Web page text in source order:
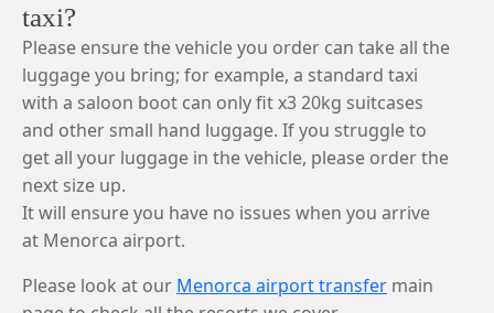
taxi?
Please ensure the vehicle you order can take all the
luggage you bring; for example, a standard taxi
with a saloon boot can only fit x3 20kg suitcases
and other small hand luggage. If you struggle to
get all your luggage in the vehicle, please order the
next size up.
It will ensure you have no issues when you arrive
at Menorca airport.
Please look at our Menorca airport transfer main